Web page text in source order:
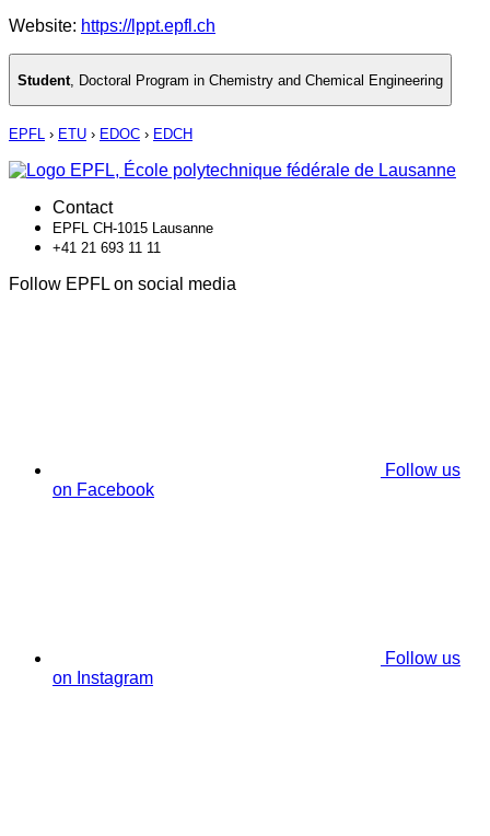
Website: https://lppt.epfl.ch
Student Doctoral Program in Chemistry and Chemical Engineering
EPFL › ETU › EDOC › EDCH
Contact
EPFL CH-1015 Lausanne
+41 21 693 11 11
Follow EPFL on social media
Follow us
on Facebook
Follow us
on Instagram